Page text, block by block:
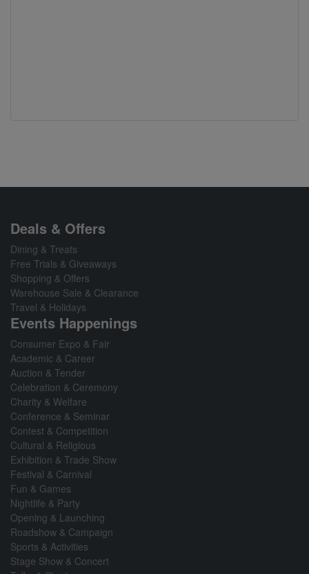
Deals & Offers
Dining & Treats
Free Trials & Giveaways
Shopping & Offers
Warehouse Sale & Clearance
Travel & Holidays
Events Happenings
Consumer Expo & Fair
Academic & Career
Auction & Tender
Celebration & Ceremony
Charity & Welfare
Conference & Seminar
Contest & Competition
Cultural & Religious
Exhibition & Trade Show
Festival & Carnival
Fun & Games
Nightlife & Party
Opening & Launching
Roadshow & Campaign
Sports & Activities
Stage Show & Concert